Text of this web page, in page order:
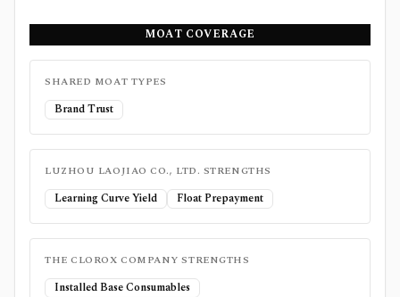
MOAT COVERAGE
SHARED MOAT TYPES
Brand Trust
LUZHOU LAOJIAO CO., LTD. STRENGTHS
Learning Curve Yield Float Prepayment
THE CLOROX COMPANY STRENGTHS
Installed Base Consumables